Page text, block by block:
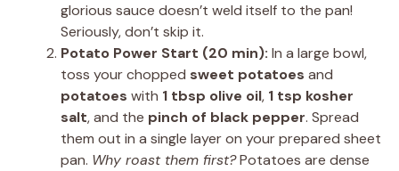
glorious sauce doesn’t weld itself to the pan!
Seriously, don’t skip it.
Potato Power Start (20 min): In a large bowl,
toss your chopped sweet potatoes and
potatoes with 1 tbsp olive oil, 1 tsp kosher
salt, and the pinch of black pepper. Spread
them out in a single layer on your prepared sheet
pan. Why roast them first?Potatoes are dense